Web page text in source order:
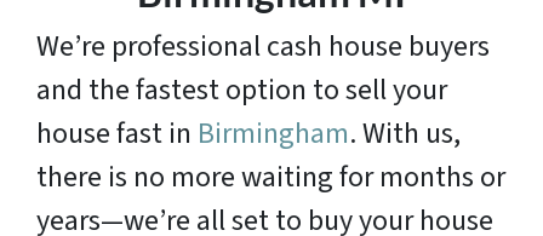
We’re professional cash house buyers
and the fastest option to sell your
house fast in Birmingham. With us,
there is no more waiting for months or
years—we’re all set to buy your house